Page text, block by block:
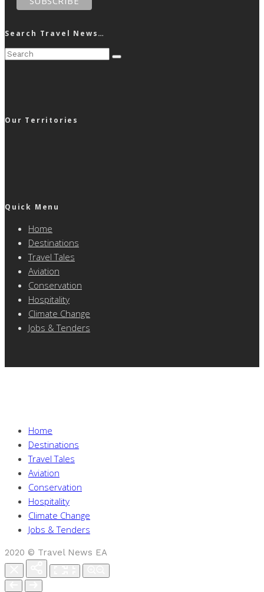
Search Travel News…
Our Territories
Quick Menu
Home
Destinations
Travel Tales
Aviation
Conservation
Hospitality
Climate Change
Jobs & Tenders
Home
Destinations
Travel Tales
Aviation
Conservation
Hospitality
Climate Change
Jobs & Tenders
2020 © Travel News EA